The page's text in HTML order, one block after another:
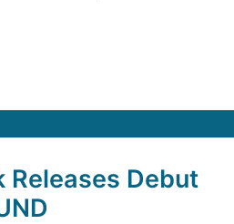
Releases Debut